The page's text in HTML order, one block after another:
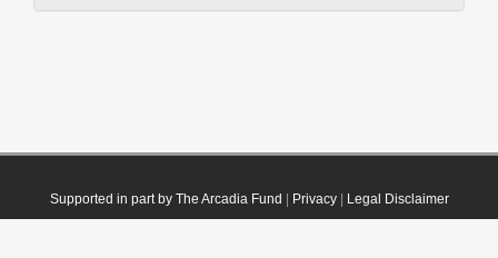
Supported in part by The Arcadia Fund Privacy| Legal Disclaimer